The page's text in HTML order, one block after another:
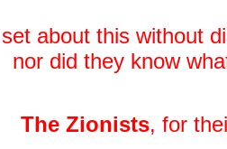
set about this without
nor did they know
The Zionists, for